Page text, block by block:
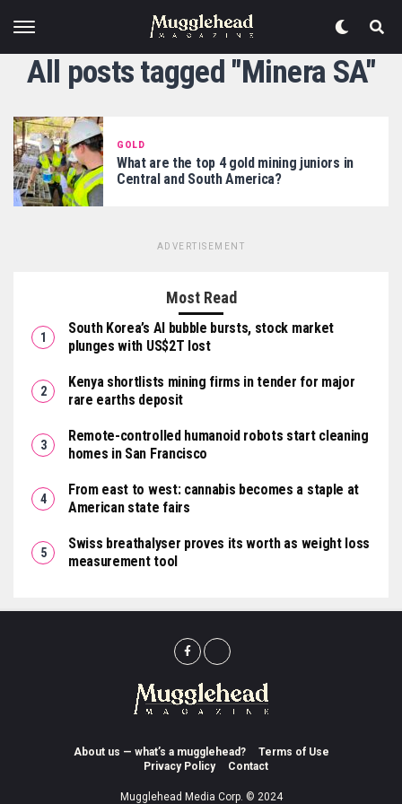
All posts tagged "Minera SA"
GOLD
What are the top 4 gold mining juniors in
Central and South America?
ADVERTISEMENT
Most Read
South Korea’s AI bubble bursts, stock market
plunges with US$2T lost
Kenya shortlists mining firms in tender for major
rare earths deposit
Remote-controlled humanoid robots start cleaning
homes in San Francisco
From east to west: cannabis becomes a staple at
American state fairs
Swiss breathalyser proves its worth as weight loss
measurement tool
About us — what’s a mugglehead?
Terms of Use
Privacy Policy
Contact
Mugglehead Media Corp. © 2024